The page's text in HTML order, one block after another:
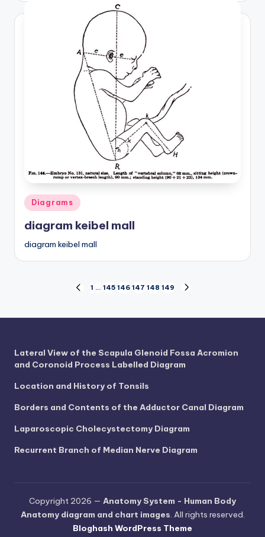
Posted
Diagrams
diagram keibel mall
diagram keibel mall
pagination
PREVIOUS
1 … 145 146 147 148 149
Lateral View of the Scapula Glenoid Fossa Acromion
and Coronoid Process Labelled Diagram
Location and History of Tonsils
Borders and Contents of the Adductor Canal Diagram
Laparoscopic Cholecystectomy Diagram
Recurrent Branch of Median Nerve Diagram
Copyright 2026 — Anatomy System - Human Body
Anatomy diagram and chart images. All rights reserved.
Bloghash WordPress Theme